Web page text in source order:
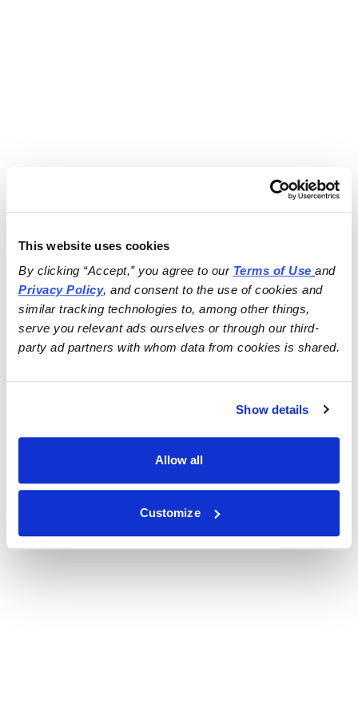
This website uses cookies
By clicking “Accept,” you agree to our Terms of Use
and
Privacy Policy, and consent to the use of cookies and
similar tracking technologies to, among other things,
serve you relevant ads ourselves or through our third-
party ad partners with whom data from cookies is shared.
Show details
Allow all
Customize